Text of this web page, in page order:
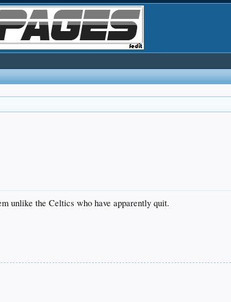
unlike the Celtics who have apparently quit.